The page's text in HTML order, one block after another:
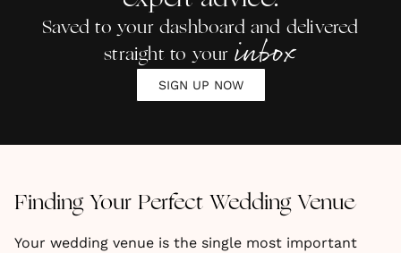
Saved to your dashboard and delivered
straight to your inbox
SIGN UP NOW
Finding Your Perfect Wedding Venue
Your wedding venue is the single most important